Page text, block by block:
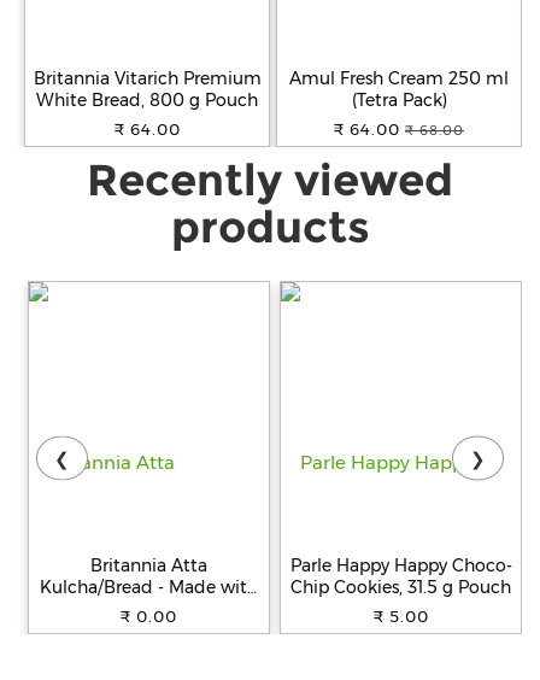
Britannia Vitarich Premium
White Bread, 800 g Pouch
₹ 64.00
Amul Fresh Cream 250 ml
(Tetra Pack)
₹ 64.00 ₹ 68.00
Recently viewed
products
Britannia Atta
Kulcha/Bread - Made with
100% Whole Wheat, 250 g
₹ 0.00
Parle Happy Happy Choco-
Chip Cookies, 31.5 g Pouch
₹ 5.00
❮ ❯